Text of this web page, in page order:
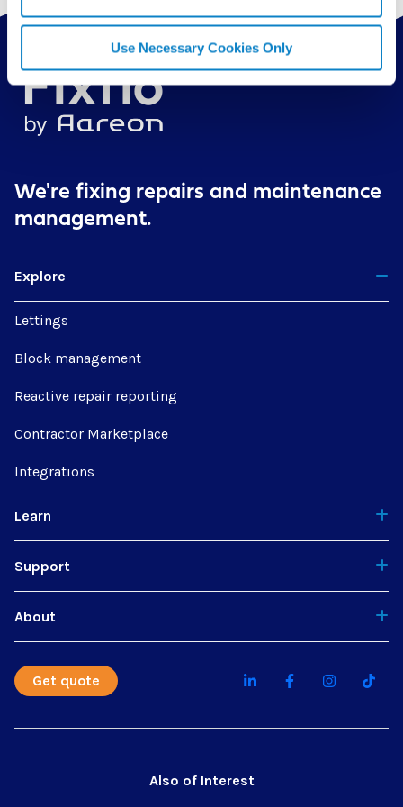
Use Necessary Cookies Only
We're fixing repairs and maintenance
management.
Explore
Lettings
Block management
Reactive repair reporting
Contractor Marketplace
Integrations
Learn
Support
About
Get quote
Also of Interest